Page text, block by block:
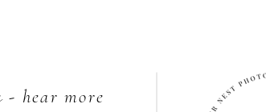
- hear more